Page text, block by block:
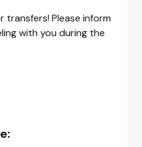
transfers! Please inform
with you during the